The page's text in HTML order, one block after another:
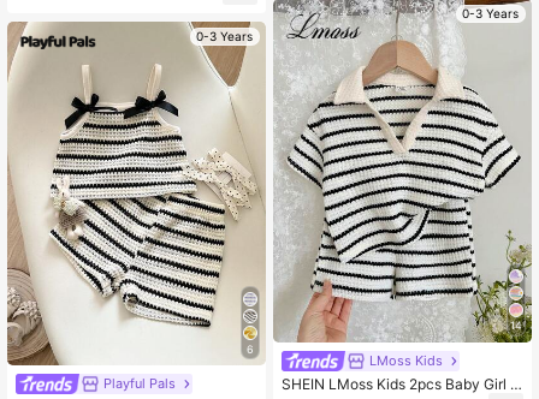
0-3 Years
6
Playful Pals
0-3 Years
14
LMoss Kids
SHEIN LMoss Kids 2pcs Baby Girl K